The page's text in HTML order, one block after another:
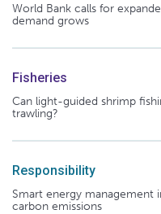
World Bank calls for
demand grows
Fisheries
Can light-guided shrimp
trawling?
Responsibility
Smart energy management
carbon emissions